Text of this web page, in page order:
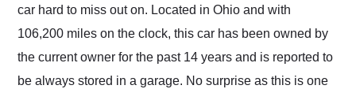
car hard to miss out on. Located in Ohio and with
106,200 miles on the clock, this car has been owned by
the current owner for the past 14 years and is reported to
be always stored in a garage. No surprise as this is one